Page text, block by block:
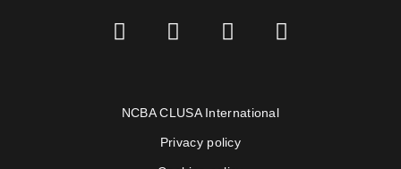
NCBA CLUSA International
Privacy policy